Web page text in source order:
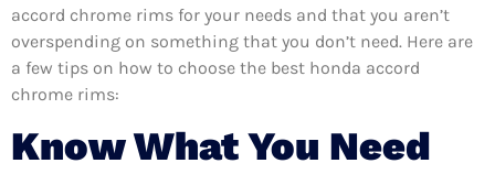
accord chrome rims for your needs and that you aren’t
overspending on something that you don’t need. Here are
a few tips on how to choose the best honda accord
chrome rims:
Know What You Need